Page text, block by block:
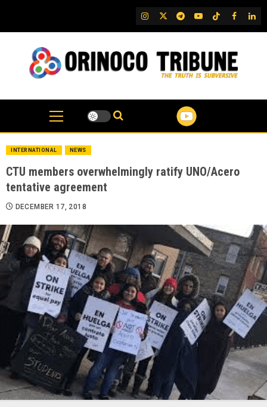
content
IG TwitterTelegram
YouTubeTikTok
FB
INTERNATIONAL NEWS
CTU members overwhelmingly ratify UNO/Acero
tentative agreement
DECEMBER 17, 2018